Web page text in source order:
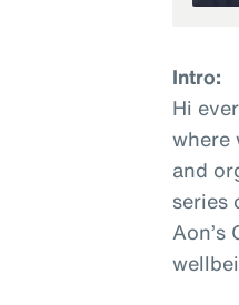
Intro:
Hi
where
and
series
Aon’s